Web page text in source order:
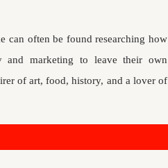
can often be found researching how
and marketing to leave their own
of art, food, history, and a lover of